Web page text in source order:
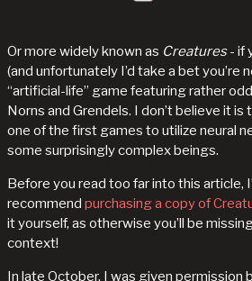
Or more widely known as Creatures- if
(and unfortunately I’d take a bet you’re
“artificial-life” game featuring rather
Norns and Grendels. I don’t believe it
one of the first games to utilize neural
some surprisingly complex beings.
Before you read too far into this article,
recommend purchasing a copy of
it yourself, as otherwise you’ll be
context!
In late October, I was given permission